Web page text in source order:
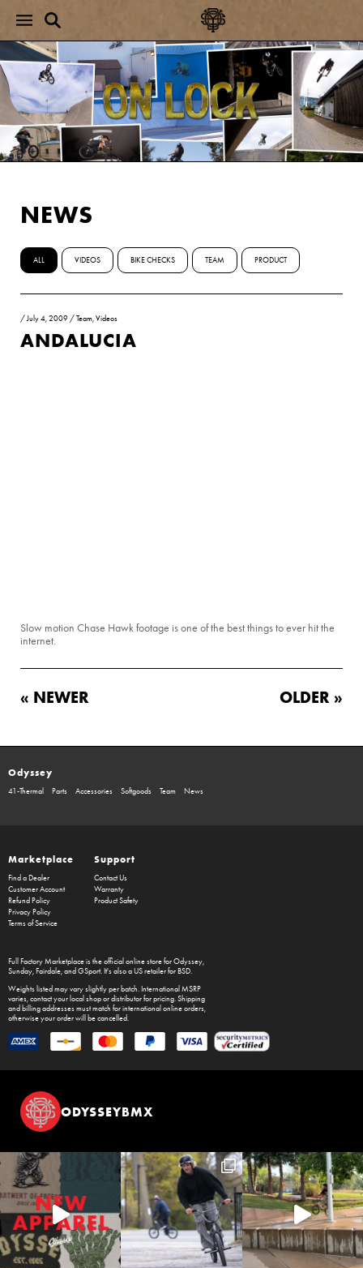
NEWS
ALL VIDEOS BIKE CHECKS TEAM PRODUCT
/July 4, 2009 /Team,Videos
ANDALUCIA
Slow motion Chase Hawk footage is one of the best things to ever hit the
internet.
« NEWER OLDER »
Odyssey
41-Thermal Parts Accessories Softgoods Team News
Marketplace
Find a Dealer
Customer Account
Refund Policy
Privacy Policy
Terms of Service
Support
Contact Us
Warranty
Product Safety
Full Factory Marketplaceis the official online store forOdyssey,
Sunday, Fairdale, and GSport. It's also a US retailer for BSD.
Weights listed may vary slightly per batch. International MSRP
varies, contact your local shop or distributor for pricing. Shipping
and billing addresses must match for international online orders,
otherwise your order will be cancelled.
ODYSSEYBMX